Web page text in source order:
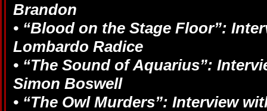
Brandon
• “Blood on the Stage Floor”:
Lombardo Radice
• “The Sound of Aquarius”:
Simon Boswell
• “The Owl Murders”: Interview